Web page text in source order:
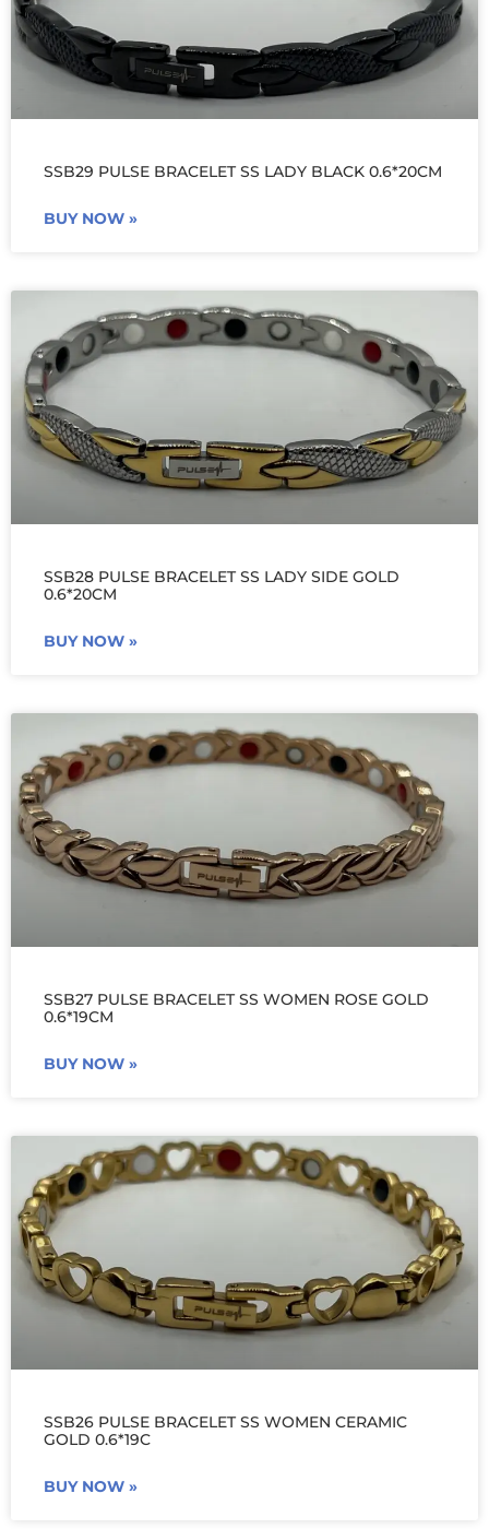
SSB29 PULSE BRACELET SS LADY BLACK 0.6*20CM
BUY NOW »
SSB28 PULSE BRACELET SS LADY SIDE GOLD
0.6*20CM
BUY NOW »
SSB27 PULSE BRACELET SS WOMEN ROSE GOLD
0.6*19CM
BUY NOW »
SSB26 PULSE BRACELET SS WOMEN CERAMIC
GOLD 0.6*19C
BUY NOW »